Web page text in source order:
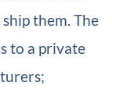
them. The
to a private